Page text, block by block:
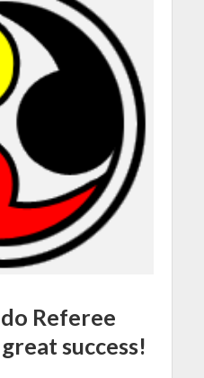
Referee
success!